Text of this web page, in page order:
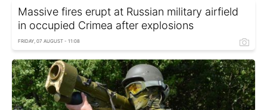
Massive fires erupt at Russian military airfield
in occupied Crimea after explosions
FRIDAY, 07 AUGUST - 11:08